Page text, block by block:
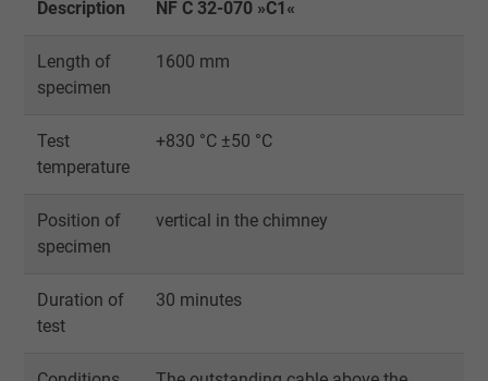
Description NF C 32-070 »C1«
Length of
specimen
1600 mm
Test
temperature
+830 °C ±50 °C
Position of
specimen
vertical in the chimney
Duration of
test
30 minutes